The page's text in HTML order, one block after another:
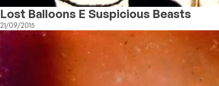
Lost Balloons E Suspicious Beasts
21/09/2015